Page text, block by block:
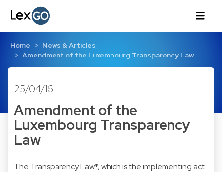
Home
News & Articles
Amendment of the Luxembourg Transparency Law
25/04/16
Amendment of the
Luxembourg Transparency
Law
The Transparency Law*, which is the implementing act